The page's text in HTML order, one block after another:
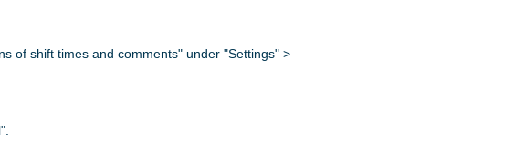
of shift times and comments" under "Settings" >